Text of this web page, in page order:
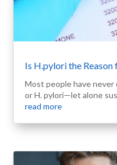
Is H.pylori the Reason
Most people have never
or H. pylori—let alone
read more